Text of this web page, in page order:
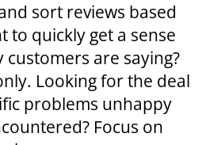
sort reviews based
to quickly get a sense
are saying?
Looking for the deal
problems unhappy
Focus on